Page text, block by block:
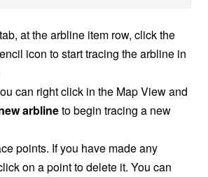
tab, at the arbline item row, click the
icon to start tracing the arbline in
can right click in the Map View and
arblineto begin tracing a new
points. If you have made any
on a point to delete it. You can